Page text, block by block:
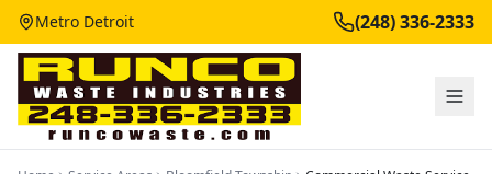
Metro Detroit (248) 336-2333